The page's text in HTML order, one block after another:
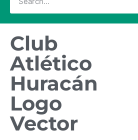
Club
Atlético
Huracán
Logo
Vector